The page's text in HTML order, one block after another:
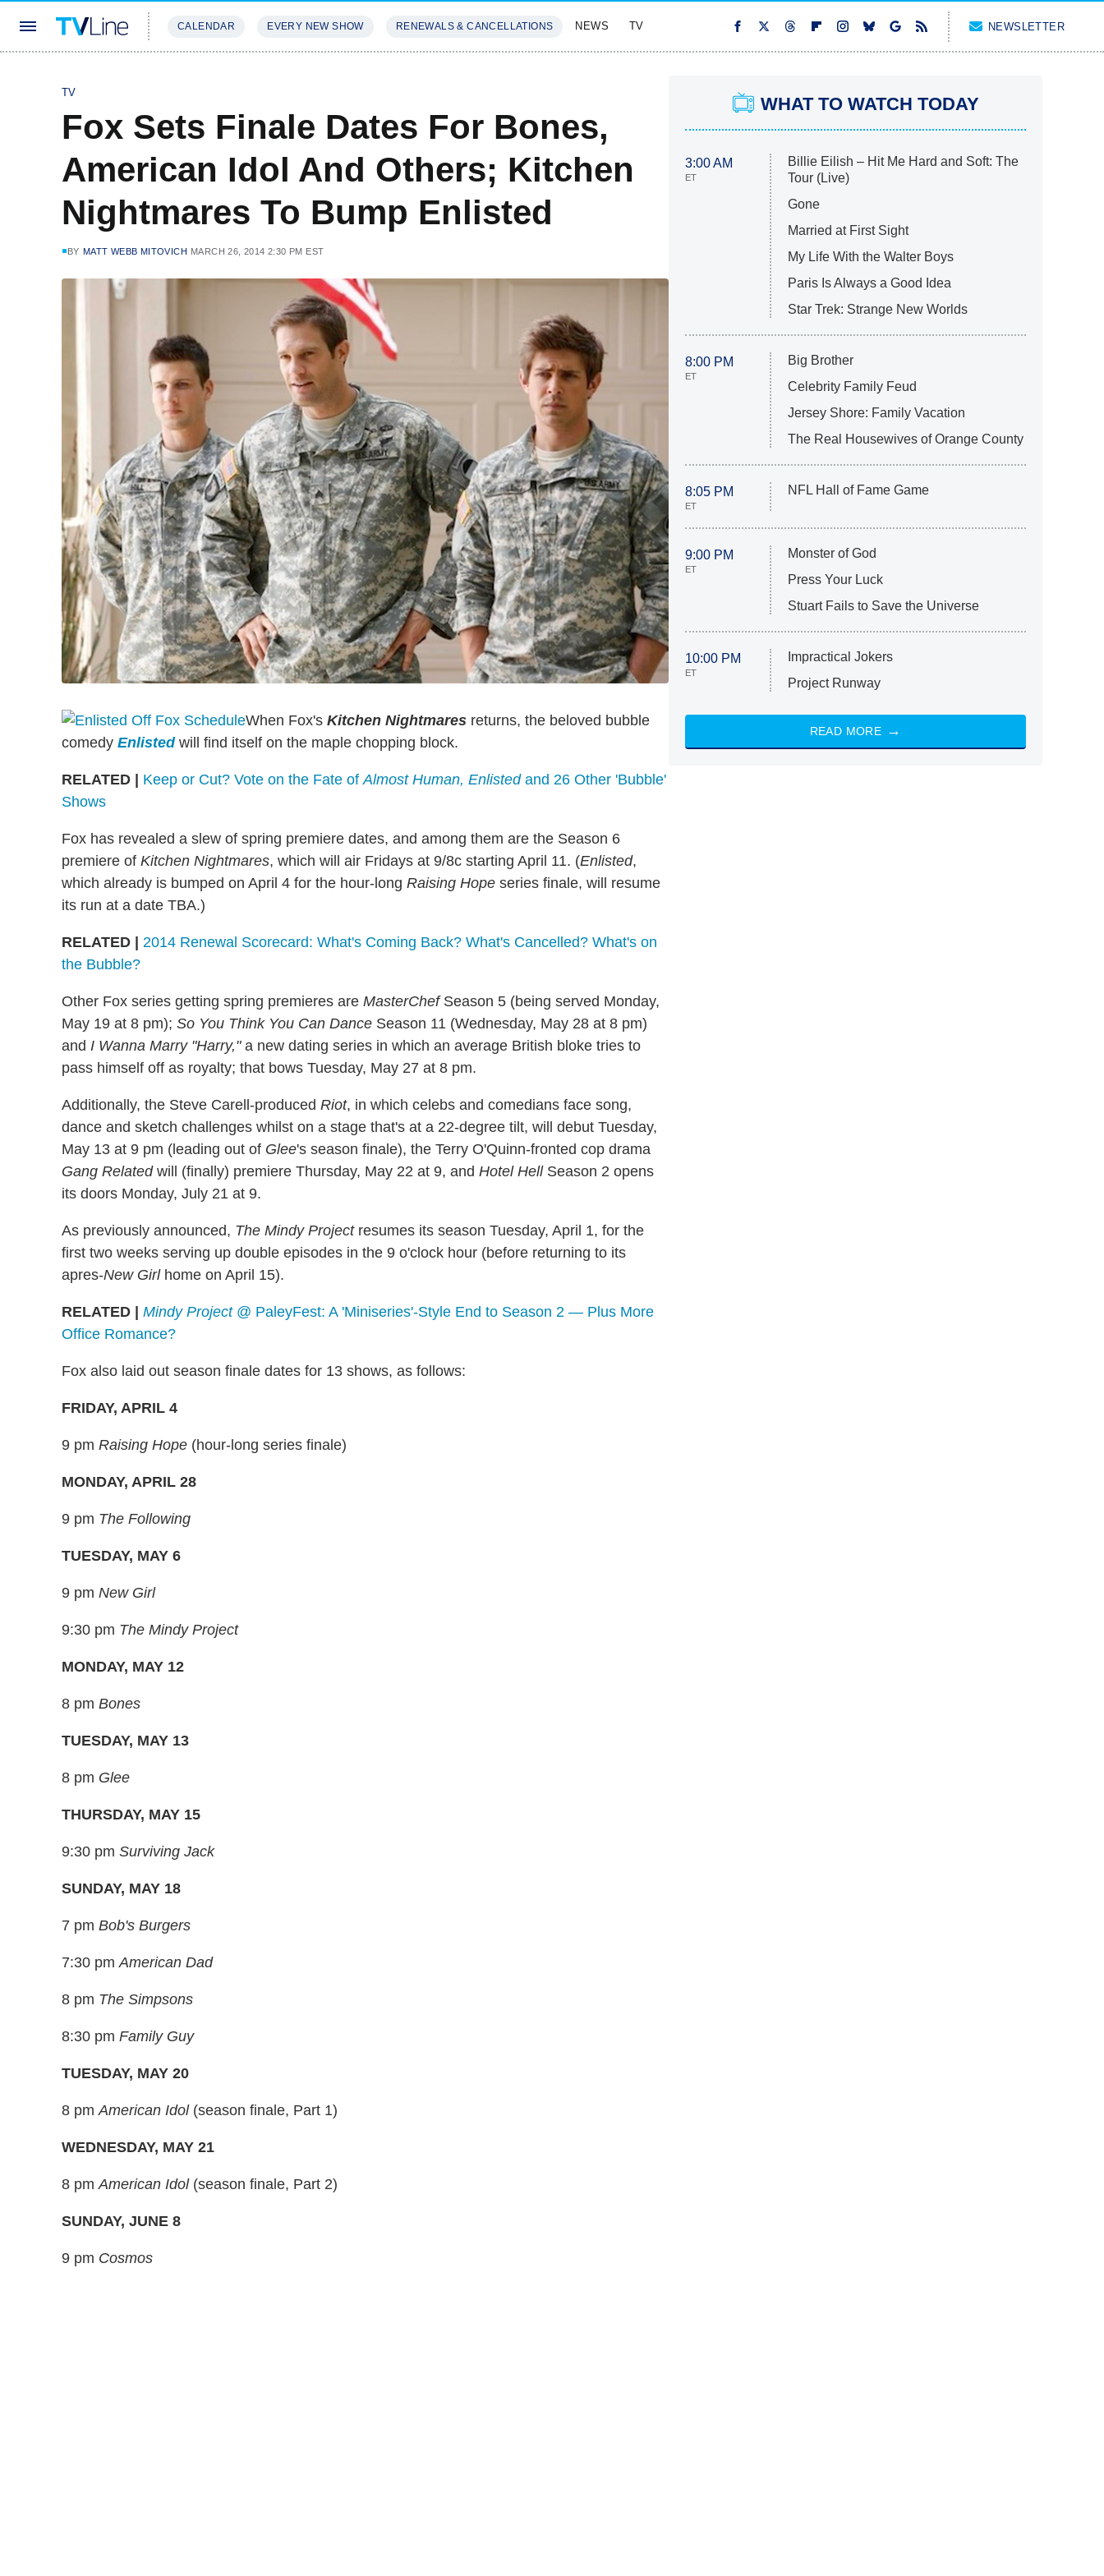
CALENDAR EVERY NEW SHOW RENEWALS & CANCELLATIONS NEWS TV NEWSLETTER
TV
Fox Sets Finale Dates For Bones,
American Idol And Others; Kitchen
Nightmares To Bump Enlisted
BY MATT WEBB MITOVICH MARCH 26, 2014 2:30 PM EST
When Fox's Kitchen Nightmares returns, the beloved bubble
comedy Enlistedwill find itself on the maple chopping block.
RELATED | Keep or Cut? Vote on the Fate of Almost Human, Enlistedand 26 Other 'Bubble'
Shows
Fox has revealed a slew of spring premiere dates, and among them are the Season 6
premiere of Kitchen Nightmares, which will air Fridays at 9/8c starting April 11. (Enlisted,
which already is bumped on April 4 for the hour-long Raising Hope series finale, will resume
its run at a date TBA.)
RELATED | 2014 Renewal Scorecard: What's Coming Back? What's Cancelled? What's on
the Bubble?
Other Fox series getting spring premieres are MasterChefSeason 5 (being served Monday,
May 19 at 8 pm); So You Think You Can Dance Season 11 (Wednesday, May 28 at 8 pm)
and I Wanna Marry "Harry,"a new dating series in which an average British bloke tries to
pass himself off as royalty; that bows Tuesday, May 27 at 8 pm.
Additionally, the Steve Carell-produced Riot, in which celebs and comedians face song,
dance and sketch challenges whilst on a stage that's at a 22-degree tilt, will debut Tuesday,
May 13 at 9 pm (leading out of Glee's season finale), the Terry O'Quinn-fronted cop drama
Gang Relatedwill (finally) premiere Thursday, May 22 at 9, and Hotel HellSeason 2 opens
its doors Monday, July 21 at 9.
As previously announced, The Mindy Projectresumes its season Tuesday, April 1, for the
first two weeks serving up double episodes in the 9 o'clock hour (before returning to its
apres-New Girlhome on April 15).
RELATED | Mindy Project@ PaleyFest: A 'Miniseries'-Style End to Season 2 — Plus More
Office Romance?
Fox also laid out season finale dates for 13 shows, as follows:
FRIDAY, APRIL 4
9 pm Raising Hope (hour-long series finale)
MONDAY, APRIL 28
9 pm The Following
TUESDAY, MAY 6
9 pm New Girl
9:30 pm The Mindy Project
MONDAY, MAY 12
8 pm Bones
TUESDAY, MAY 13
8 pm Glee
THURSDAY, MAY 15
9:30 pm Surviving Jack
SUNDAY, MAY 18
7 pm Bob's Burgers
7:30 pm American Dad
8 pm The Simpsons
8:30 pm Family Guy
TUESDAY, MAY 20
8 pm American Idol(season finale, Part 1)
WEDNESDAY, MAY 21
8 pm American Idol(season finale, Part 2)
SUNDAY, JUNE 8
9 pm Cosmos
WHAT TO WATCH TODAY
3:00 AM
ET
Billie Eilish – Hit Me Hard and Soft: The
Tour (Live)
Gone
Married at First Sight
My Life With the Walter Boys
Paris Is Always a Good Idea
Star Trek: Strange New Worlds
8:00 PM
ET
Big Brother
Celebrity Family Feud
Jersey Shore: Family Vacation
The Real Housewives of Orange County
8:05 PM
ET
NFL Hall of Fame Game
9:00 PM
ET
Monster of God
Press Your Luck
Stuart Fails to Save the Universe
10:00 PM
ET
Impractical Jokers
Project Runway
READ MORE